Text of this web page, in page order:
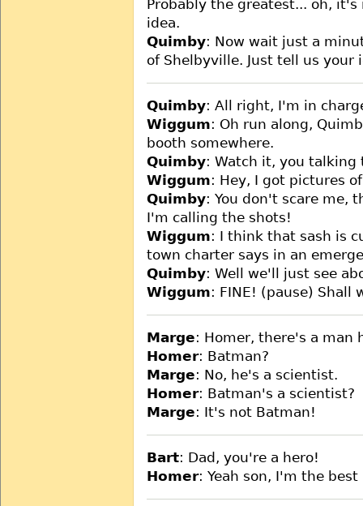
Probably the greatest... oh,
idea.
Quimby: Now wait just a
of Shelbyville. Just tell us
Quimby: All right, I'm in
Wiggum: Oh run along,
booth somewhere.
Quimby: Watch it, you
Wiggum: Hey, I got pictures
Quimby: You don't scare me,
I'm calling the shots!
Wiggum: I think that sash is
town charter says in an
Quimby: Well we'll just see
Wiggum: FINE! (pause) Shall
Marge: Homer, there's a man
Homer: Batman?
Marge: No, he's a scientist.
Homer: Batman's a scientist?
Marge: It's not Batman!
Bart: Dad, you're a hero!
Homer: Yeah son, I'm the